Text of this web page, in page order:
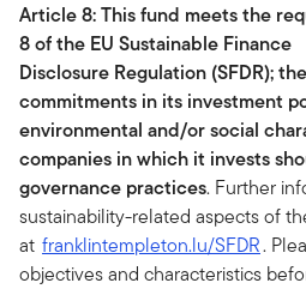
Article 8: This fund meets the
8 of the EU Sustainable Finance
Disclosure Regulation (SFDR);
commitments in its investment
environmental and/or social
companies in which it invests
governance practices. Further
sustainability-related aspects of
at franklintempleton.lu/SFDR.
objectives and characteristics